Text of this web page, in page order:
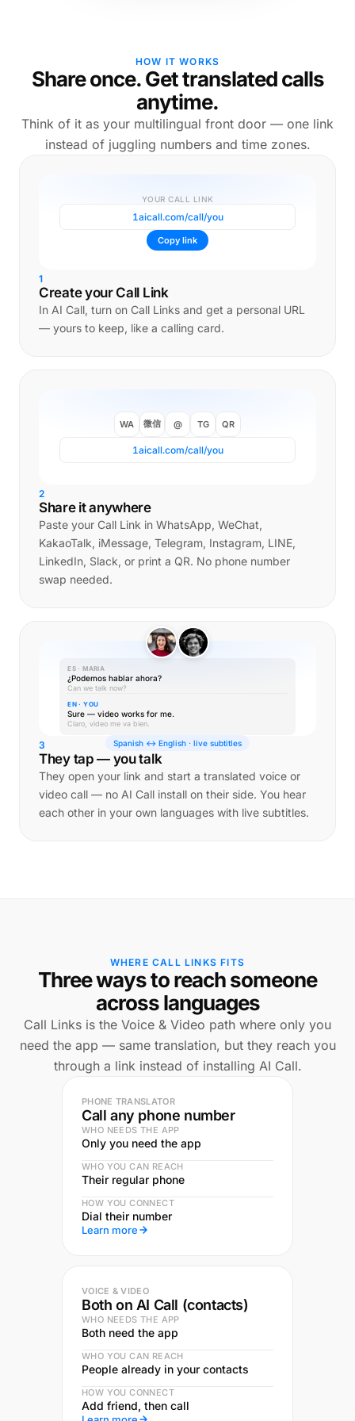
HOW IT WORKS
Share once. Get translated calls
anytime.
Think of it as your multilingual front door — one link
instead of juggling numbers and time zones.
YOUR CALL LINK
1aicall.com/call/you
Copy link
1
Create your Call Link
In AI Call, turn on Call Links and get a personal URL
— yours to keep, like a calling card.
WA 微信 @ TG QR
1aicall.com/call/you
2
Share it anywhere
Paste your Call Link in WhatsApp, WeChat,
KakaoTalk, iMessage, Telegram, Instagram, LINE,
LinkedIn, Slack, or print a QR. No phone number
swap needed.
ES · MARIA
¿Podemos hablar ahora?
Can we talk now?
EN · YOU
Sure — video works for me.
Claro, video me va bien.
Spanish ↔ English · live subtitles
3
They tap — you talk
They open your link and start a translated voice or
video call — no AI Call install on their side. You hear
each other in your own languages with live subtitles.
WHERE CALL LINKS FITS
Three ways to reach someone
across languages
Call Links is the Voice & Video path where only you
need the app — same translation, but they reach you
through a link instead of installing AI Call.
PHONE TRANSLATOR
Call any phone number
WHO NEEDS THE APP
Only you need the app
WHO YOU CAN REACH
Their regular phone
HOW YOU CONNECT
Dial their number
Learn more
VOICE & VIDEO
Both on AI Call (contacts)
WHO NEEDS THE APP
Both need the app
WHO YOU CAN REACH
People already in your contacts
HOW YOU CONNECT
Add friend, then call